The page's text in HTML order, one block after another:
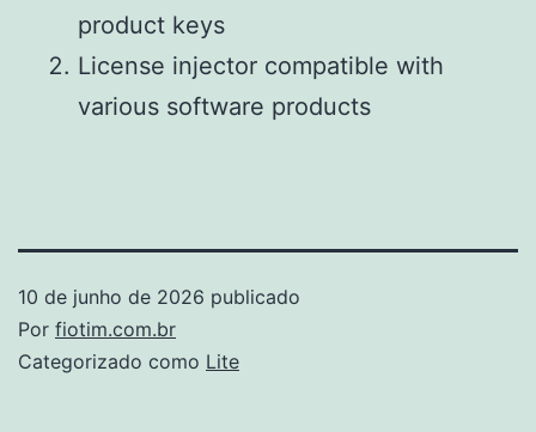
product keys
License injector compatible with
various software products
10 de junho de 2026 publicado
Por fiotim.com.br
Categorizado como Lite